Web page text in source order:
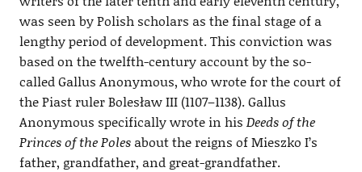
was seen by Polish scholars as the final stage of a
lengthy period of development. This conviction was
based on the twelfth-century account by the so-
called Gallus Anonymous, who wrote for the court of
the Piast ruler Bolesław III (1107–1138). Gallus
Anonymous specifically wrote in his Deeds of the
Princes of the Polesabout the reigns of Mieszko I’s
father, grandfather, and great-grandfather.